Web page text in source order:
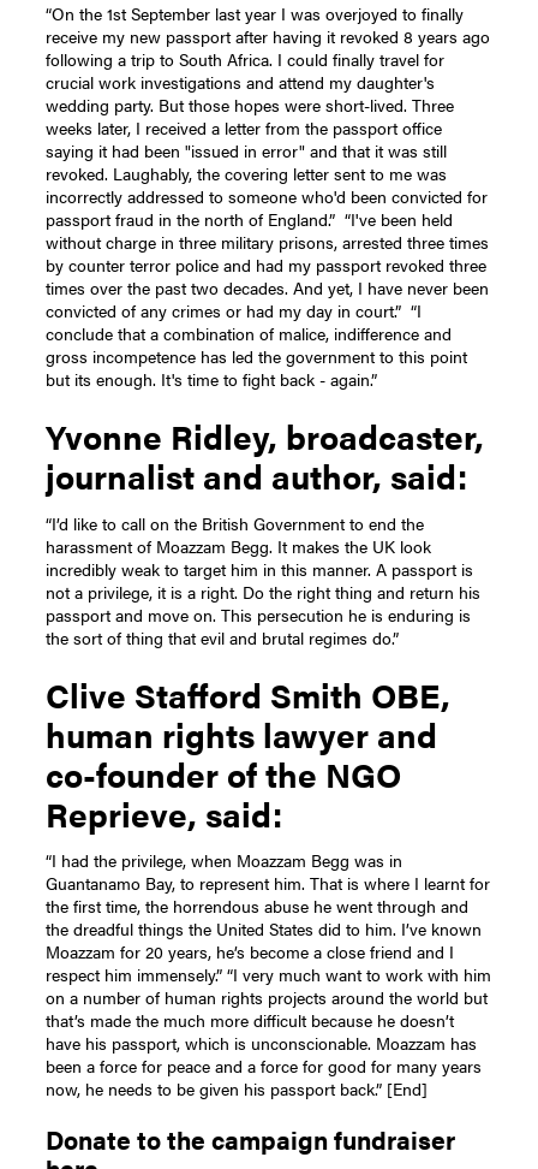
“On the 1st September last year I was overjoyed to finally
receive my new passport after having it revoked 8 years ago
following a trip to South Africa. I could finally travel for
crucial work investigations and attend my daughter's
wedding party. But those hopes were short-lived. Three
weeks later, I received a letter from the passport office
saying it had been "issued in error" and that it was still
revoked. Laughably, the covering letter sent to me was
incorrectly addressed to someone who'd been convicted for
passport fraud in the north of England.” “I've been held
without charge in three military prisons, arrested three times
by counter terror police and had my passport revoked three
times over the past two decades. And yet, I have never been
convicted of any crimes or had my day in court.” “I
conclude that a combination of malice, indifference and
gross incompetence has led the government to this point
but its enough. It's time to fight back - again.”
Yvonne Ridley, broadcaster,
journalist and author, said:
“I’d like to call on the British Government to end the
harassment of Moazzam Begg. It makes the UK look
incredibly weak to target him in this manner. A passport is
not a privilege, it is a right. Do the right thing and return his
passport and move on. This persecution he is enduring is
the sort of thing that evil and brutal regimes do.”
Clive Stafford Smith OBE,
human rights lawyer and
co-founder of the NGO
Reprieve, said:
“I had the privilege, when Moazzam Begg was in
Guantanamo Bay, to represent him. That is where I learnt for
the first time, the horrendous abuse he went through and
the dreadful things the United States did to him. I’ve known
Moazzam for 20 years, he’s become a close friend and I
respect him immensely.” “I very much want to work with him
on a number of human rights projects around the world but
that’s made the much more difficult because he doesn’t
have his passport, which is unconscionable. Moazzam has
been a force for peace and a force for good for many years
now, he needs to be given his passport back.” [End]
Donate to the campaign fundraiser